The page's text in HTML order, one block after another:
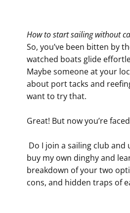
How to start sailing without
So, you’ve been bitten by
watched boats glide
Maybe someone at your
about port tacks and
want to try that.
Great! But now you’re
Do I join a sailing club
buy my own dinghy and
breakdown of your two
cons, and hidden traps of